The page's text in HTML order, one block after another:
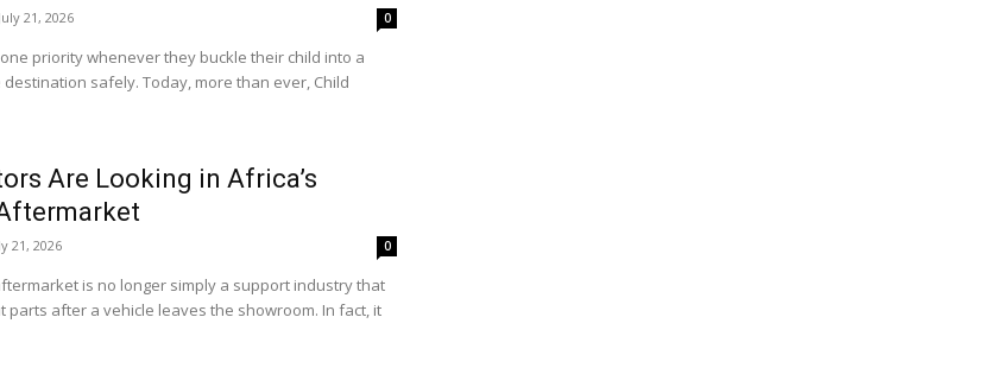
July 21, 2026 0
priority whenever they buckle their child into a
safely. Today, more than ever, Child
Are Looking in Africa’s
21, 2026 0
is no longer simply a support industry that
parts after a vehicle leaves the showroom. In fact, it